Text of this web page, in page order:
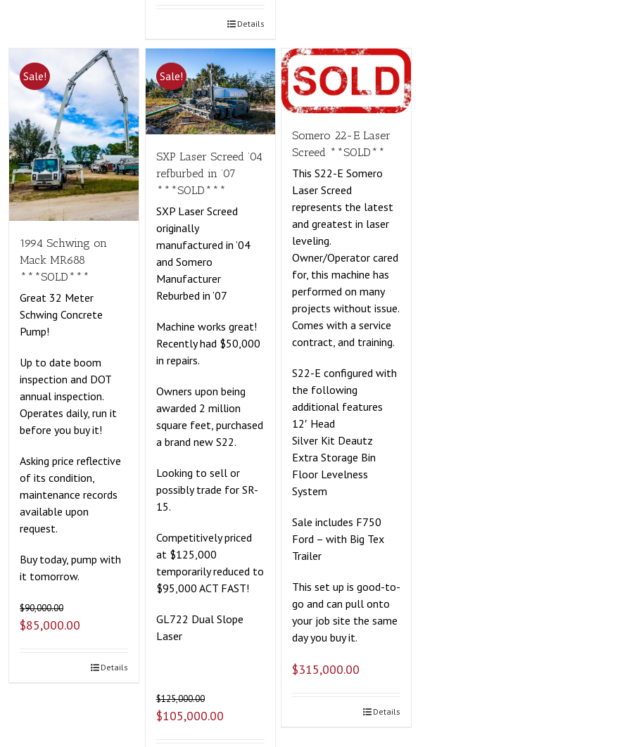
Details
Sale!
1994 Schwing on
Mack MR688
***SOLD***
Great 32 Meter
Schwing Concrete
Pump!
Up to date boom
inspection and DOT
annual inspection.
Operates daily, run it
before you buy it!
Asking price reflective
of its condition,
maintenance records
available upon
request.
Buy today, pump with
it tomorrow.
$90,000.00
$85,000.00
Details
Sale!
SXP Laser Screed ’04
refburbed in ’07
***SOLD***
SXP Laser Screed
originally
manufactured in ’04
and Somero
Manufacturer
Reburbed in ’07
Machine works great!
Recently had $50,000
in repairs.
Owners upon being
awarded 2 million
square feet, purchased
a brand new S22.
Looking to sell or
possibly trade for SR-
15.
Competitively priced
at $125,000
temporarily reduced to
$95,000 ACT FAST!
GL722 Dual Slope
Laser
$125,000.00
$105,000.00
Somero 22-E Laser
Screed **SOLD**
This S22-E Somero
Laser Screed
represents the latest
and greatest in laser
leveling.
Owner/Operator cared
for, this machine has
performed on many
projects without issue.
Comes with a service
contract, and training.
S22-E configured with
the following
additional features
12′ Head
Silver Kit Deautz
Extra Storage Bin
Floor Levelness
System
Sale includes F750
Ford – with Big Tex
Trailer
This set up is good-to-
go and can pull onto
your job site the same
day you buy it.
$315,000.00
Details